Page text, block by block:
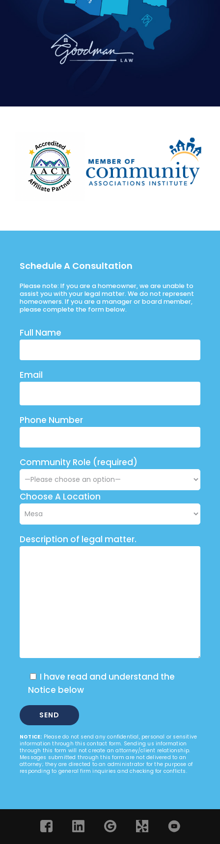
Schedule A Consultation
Please note: If you are a homeowner, we are unable to
assist you with your legal matter. We do not represent
homeowners. If you are a manager or board member,
please complete the form below.
Full Name
Email
Phone Number
Community Role (required)
Choose A Location
Description of legal matter.
I have read and understand the
Notice below
NOTICE: Please do not send any confidential, personal or sensitive
information through this contact form. Sending us information
through this form will not create an attorney/client relationship.
Messages submitted through this form are not delivered to an
attorney; they are directed to an administrator for the purpose of
responding to general firm inquiries and checking for conflicts.